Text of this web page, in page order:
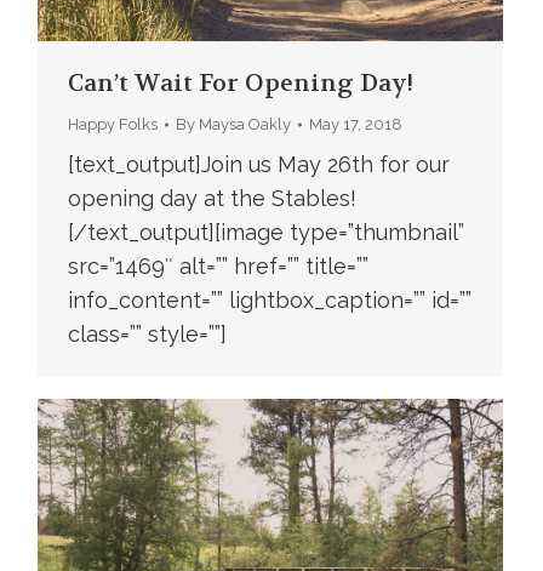
Can’t Wait For Opening Day!
Happy Folks By Maysa Oakly May 17, 2018
[text_output]Join us May 26th for our
opening day at the Stables!
[/text_output][image type=”thumbnail”
src=”1469″ alt=”” href=”” title=””
info_content=”” lightbox_caption=”” id=””
class=”” style=””]